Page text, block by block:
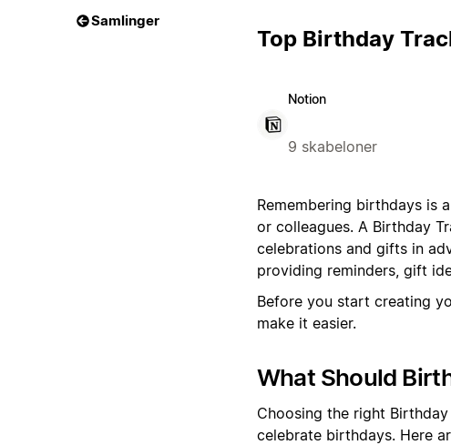
Samlinger
Top Birthday
Notion
9 skabeloner
Remembering birthdays is
or colleagues. A Birthday
celebrations and gifts in
providing reminders, gift
Before you start creating
make it easier.
What Should
Choosing the right
celebrate birthdays. Here